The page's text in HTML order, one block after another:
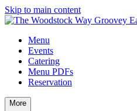
Skip to main content
Menu
Events
Catering
Menu PDFs
Reservation
More